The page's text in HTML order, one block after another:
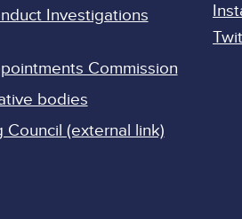
Investigations
Commission
bodies
Council (external link)